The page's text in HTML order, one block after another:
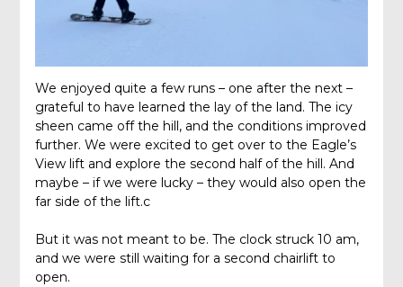
We enjoyed quite a few runs – one after the next –
grateful to have learned the lay of the land. The icy
sheen came off the hill, and the conditions improved
further. We were excited to get over to the Eagle’s
View lift and explore the second half of the hill. And
maybe – if we were lucky – they would also open the
far side of the lift.c
But it was not meant to be. The clock struck 10 am,
and we were still waiting for a second chairlift to
open.